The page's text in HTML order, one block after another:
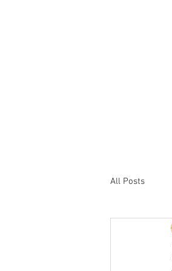
All Posts